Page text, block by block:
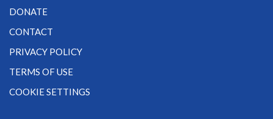
DONATE
CONTACT
PRIVACY POLICY
TERMS OF USE
COOKIE SETTINGS